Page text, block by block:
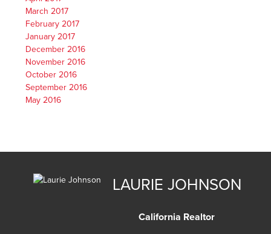
March 2017
February 2017
January 2017
December 2016
November 2016
October 2016
September 2016
May 2016
LAURIE JOHNSON
California Realtor